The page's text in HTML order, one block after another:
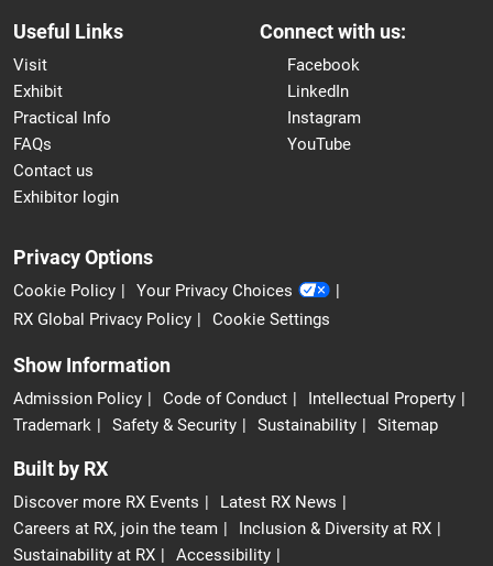
Useful Links
Visit
Exhibit
Practical Info
FAQs
Contact us
Exhibitor login
Connect with us:
Facebook
LinkedIn
Instagram
YouTube
Privacy Options
Cookie Policy
Your Privacy Choices
RX Global Privacy Policy
Cookie Settings
Show Information
Admission Policy Code of Conduct
Intellectual Property
Trademark
Safety & Security Sustainability Sitemap
Built by RX
Discover more RX Events
Latest RX News
Careers at RX, join the team
Inclusion & Diversity at RX
Sustainability at RX
Accessibility